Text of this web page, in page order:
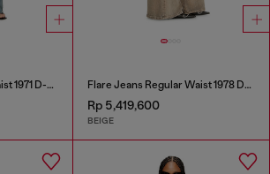
Regular Jeans High Waist 1971 D-Sent Flare Jeans Regular Waist 1978 D-Akemi
Rp 5,419,600
BEIGE